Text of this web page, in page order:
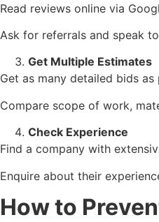
Read reviews online via
Ask for referrals and speak
Get Multiple Estimates
Get as many detailed bids
Compare scope of work,
Check Experience
Find a company with
Enquire about their
How to